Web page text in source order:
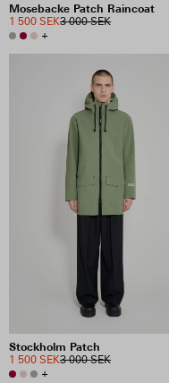
Mosebacke Patch Raincoat
3 000 SEK
1 500 SEK
+
Stockholm Patch
3 000 SEK
1 500 SEK
+